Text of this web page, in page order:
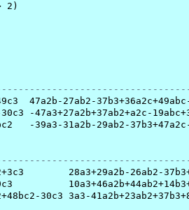
2)
47a2b-27ab2-
-47a3+27a2b+37ab2+a2c-
-39a3-31a2b-29ab2-
28a3+29a2b-26ab2-
30c3 3a3-